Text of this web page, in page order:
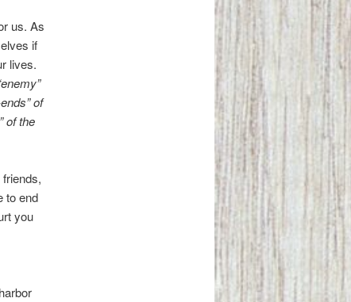
us. As
if
lives.
of
of the
to end
you